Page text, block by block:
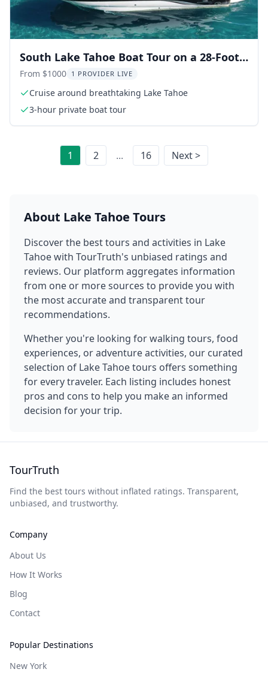
South Lake Tahoe Boat Tour on a 28-Foot
Powerboat
From $1000 1 PROVIDER LIVE
Cruise around breathtaking Lake Tahoe
3-hour private boat tour
1 2 ... 16 Next >
About Lake Tahoe Tours
Discover the best tours and activities in Lake
Tahoewith TourTruth's unbiased ratings and
reviews. Our platform aggregates information
from one or more sources to provide you with
the most accurate and transparent tour
recommendations.
Whether you're looking for walking tours, food
experiences, or adventure activities, our curated
selection of Lake Tahoetours offers something
for every traveler. Each listing includes honest
pros and cons to help you make an informed
decision for your trip.
TourTruth
Find the best tours without inflated ratings. Transparent,
unbiased, and trustworthy.
Company
About Us
How It Works
Blog
Contact
Popular Destinations
New York